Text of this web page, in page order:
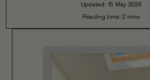
Updated: 15 May 2026
Reading time:2 mins